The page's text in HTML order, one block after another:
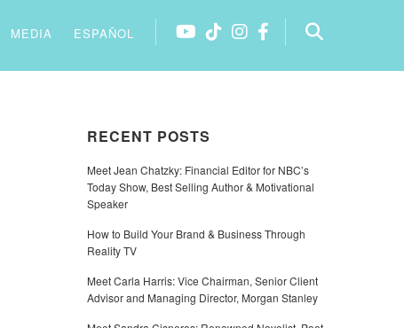
MEDIA ESPAÑOL
RECENT POSTS
Meet Jean Chatzky: Financial Editor for NBC’s
Today Show, Best Selling Author & Motivational
Speaker
How to Build Your Brand & Business Through
Reality TV
Meet Carla Harris: Vice Chairman, Senior Client
Advisor and Managing Director, Morgan Stanley